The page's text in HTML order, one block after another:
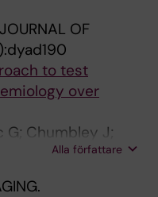
OF
to test
over
G; Chumbley J;
Muniz-Terrera G;
Alla författare